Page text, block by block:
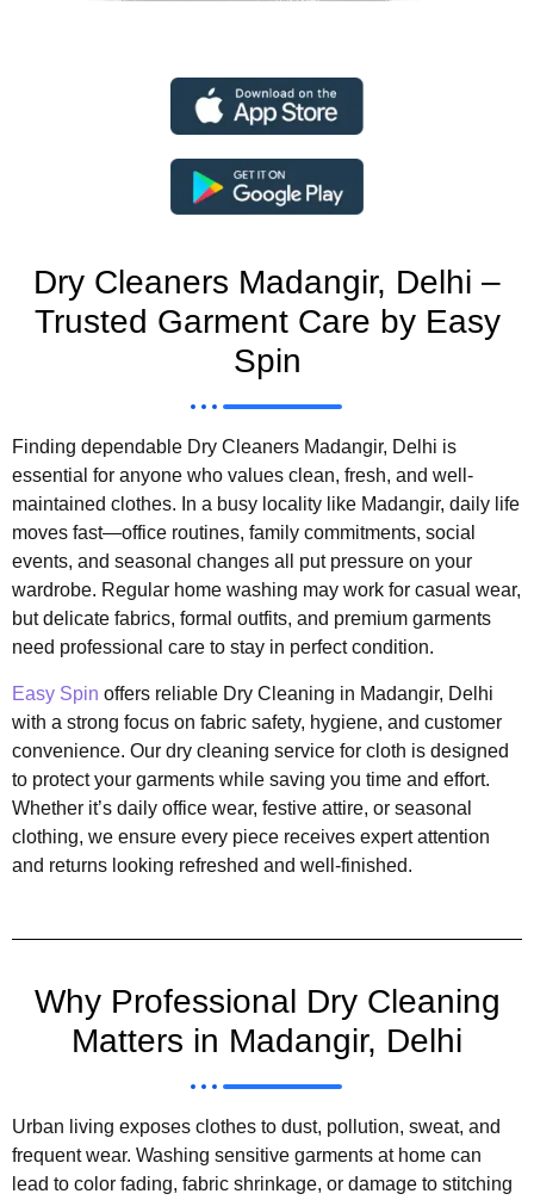
Dry Cleaners Madangir, Delhi –
Trusted Garment Care by Easy
Spin
Finding dependable Dry Cleaners Madangir, Delhi is
essential for anyone who values clean, fresh, and well-
maintained clothes. In a busy locality like Madangir, daily life
moves fast—office routines, family commitments, social
events, and seasonal changes all put pressure on your
wardrobe. Regular home washing may work for casual wear,
but delicate fabrics, formal outfits, and premium garments
need professional care to stay in perfect condition.
Easy Spin offers reliable Dry Cleaning in Madangir, Delhi
with a strong focus on fabric safety, hygiene, and customer
convenience. Our dry cleaning service for cloth is designed
to protect your garments while saving you time and effort.
Whether it’s daily office wear, festive attire, or seasonal
clothing, we ensure every piece receives expert attention
and returns looking refreshed and well-finished.
Why Professional Dry Cleaning
Matters in Madangir, Delhi
Urban living exposes clothes to dust, pollution, sweat, and
frequent wear. Washing sensitive garments at home can
lead to color fading, fabric shrinkage, or damage to stitching